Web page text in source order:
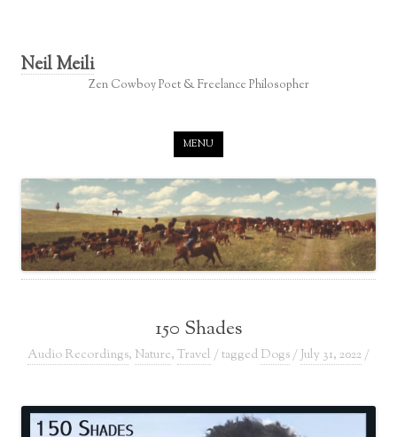
Neil Meili
Zen Cowboy Poet & Freelance Philosopher
MENU
150 Shades
Audio Recordings, Nature, Travel / tagged Dogs/July 31, 2022/